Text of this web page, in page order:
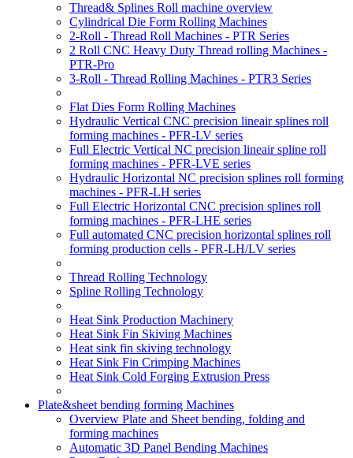
Thread& Splines Roll machine overview
Cylindrical Die Form Rolling Machines
2-Roll - Thread Roll Machines - PTR Series
2 Roll CNC Heavy Duty Thread rolling Machines -
PTR-Pro
3-Roll - Thread Rolling Machines - PTR3 Series
Flat Dies Form Rolling Machines
Hydraulic Vertical CNC precision lineair splines roll
forming machines - PFR-LV series
Full Electric Vertical NC precision lineair spline roll
forming machines - PFR-LVE series
Hydraulic Horizontal NC precision splines roll forming
machines - PFR-LH series
Full Electric Horizontal CNC precision splines roll
forming machines - PFR-LHE series
Full automated CNC precision horizontal splines roll
forming production cells - PFR-LH/LV series
Thread Rolling Technology
Spline Rolling Technology
Heat Sink Production Machinery
Heat Sink Fin Skiving Machines
Heat sink fin skiving technology
Heat Sink Fin Crimping Machines
Heat Sink Cold Forging Extrusion Press
Plate&sheet bending forming Machines
Overview Plate and Sheet bending, folding and
forming machines
Automatic 3D Panel Bending Machines